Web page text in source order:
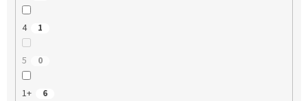
4 1
5 0
1+ 6